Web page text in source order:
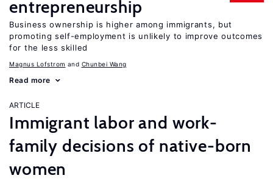
entrepreneurship
Business ownership is higher among immigrants, but
promoting self-employment is unlikely to improve outcomes
for the less skilled
Magnus Lofstrom Chunbei Wang
Read more
ARTICLE
Immigrant labor and work-
family decisions of native-born
women